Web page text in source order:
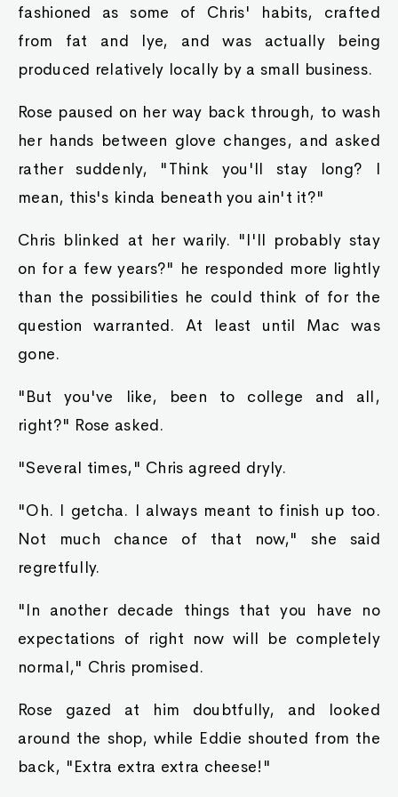
fashioned as some of Chris' habits, crafted
from fat and lye, and was actually being
produced relatively locally by a small business.
Rose paused on her way back through, to wash
her hands between glove changes, and asked
rather suddenly, "Think you'll stay long? I
mean, this's kinda beneath you ain't it?"
Chris blinked at her warily. "I'll probably stay
on for a few years?" he responded more lightly
than the possibilities he could think of for the
question warranted. At least until Mac was
gone.
"But you've like, been to college and all,
right?" Rose asked.
"Several times," Chris agreed dryly.
"Oh. I getcha. I always meant to finish up too.
Not much chance of that now," she said
regretfully.
"In another decade things that you have no
expectations of right now will be completely
normal," Chris promised.
Rose gazed at him doubtfully, and looked
around the shop, while Eddie shouted from the
back, "Extra extra extra cheese!"